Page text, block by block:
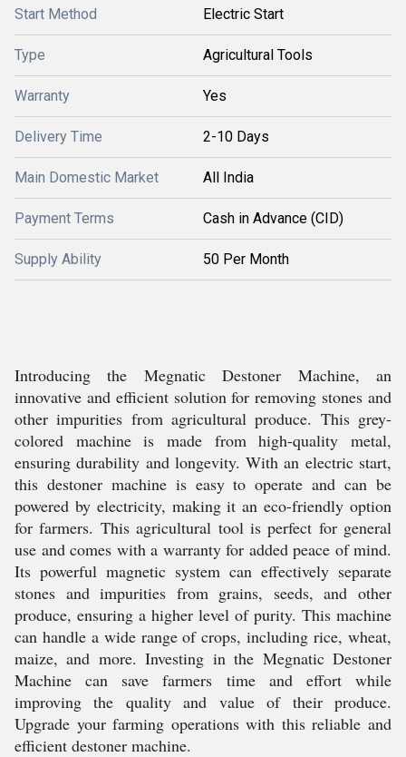
Start Method Electric Start
Type Agricultural Tools
Warranty Yes
Delivery Time 2-10 Days
Main Domestic Market All India
Payment Terms Cash in Advance (CID)
Supply Ability 50 Per Month
Introducing the Megnatic Destoner Machine, an
innovative and efficient solution for removing stones and
other impurities from agricultural produce. This grey-
colored machine is made from high-quality metal,
ensuring durability and longevity. With an electric start,
this destoner machine is easy to operate and can be
powered by electricity, making it an eco-friendly option
for farmers. This agricultural tool is perfect for general
use and comes with a warranty for added peace of mind.
Its powerful magnetic system can effectively separate
stones and impurities from grains, seeds, and other
produce, ensuring a higher level of purity. This machine
can handle a wide range of crops, including rice, wheat,
maize, and more. Investing in the Megnatic Destoner
Machine can save farmers time and effort while
improving the quality and value of their produce.
Upgrade your farming operations with this reliable and
efficient destoner machine.